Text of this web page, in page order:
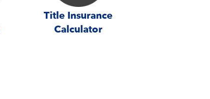
Title Insurance
Calculator